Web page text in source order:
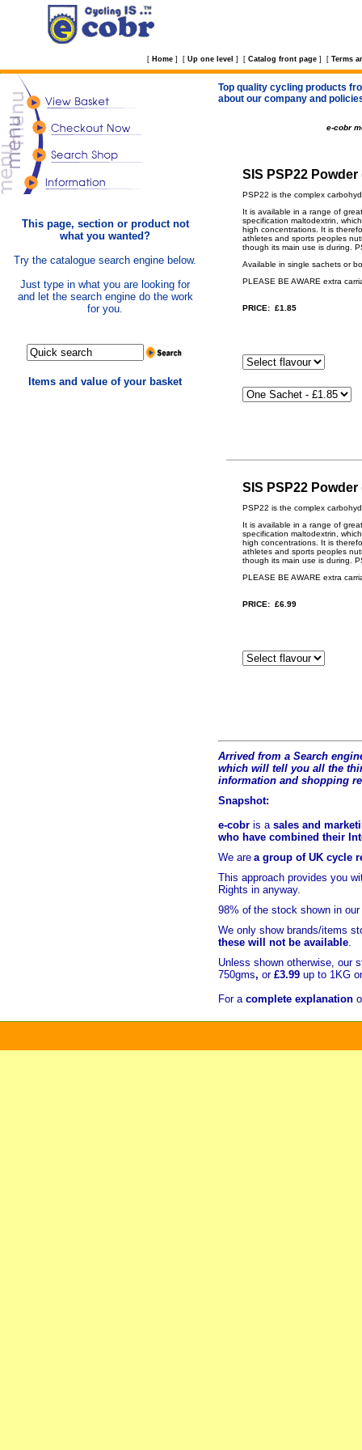
[ Home ] [ Up one level ] [ Catalog front page ] [ Terms
This page, section or product not
what you wanted?
Try the catalogue search engine below.
Just type in what you are looking for
and let the search engine do the work
for you.
Items and value of your basket
Top quality cycling products
about our company and
e-cobr
SIS PSP22 Powder
PSP22 is the complex
It is available in a range of
specification maltodextrin,
high concentrations. It is
athletes and sports peoples
though its main use is during.
Available in single sachets or
PLEASE BE AWARE extra
PRICE: £1.85
SIS PSP22 Powder
PSP22 is the complex
It is available in a range of
specification maltodextrin,
high concentrations. It is
athletes and sports peoples
though its main use is during.
PLEASE BE AWARE extra
PRICE: £6.99
Arrived from a Search
which will tell you all the t
information and shopping
Snapshot:
e-cobr is a sales and
who have combined their
We are a group of UK cycle
This approach provides you
Rights in anyway.
98% of the stock shown in
We only show brands/items
these will not be available.
Unless shown otherwise, our
750gms, or £3.99 up to 1KG
For a complete explanation